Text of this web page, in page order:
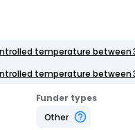
temperature between
temperature between
Funder types
Other